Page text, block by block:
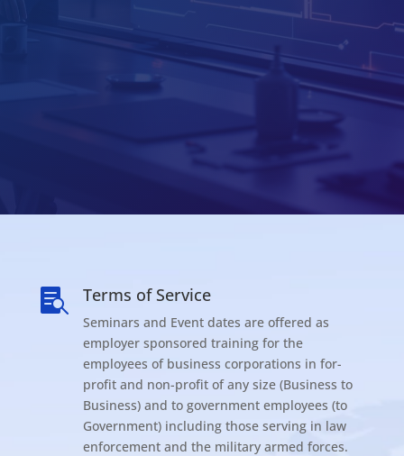
 Terms of Service
Seminars and Event dates are offered as
employer sponsored training for the
employees of business corporations in for-
profit and non-profit of any size (Business to
Business) and to government employees (to
Government) including those serving in law
enforcement and the military armed forces.